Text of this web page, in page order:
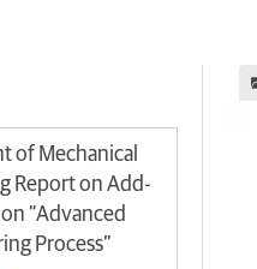
of Mechanical
Report on Add-
“Advanced
Process”